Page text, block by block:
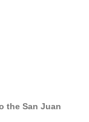
the San Juan